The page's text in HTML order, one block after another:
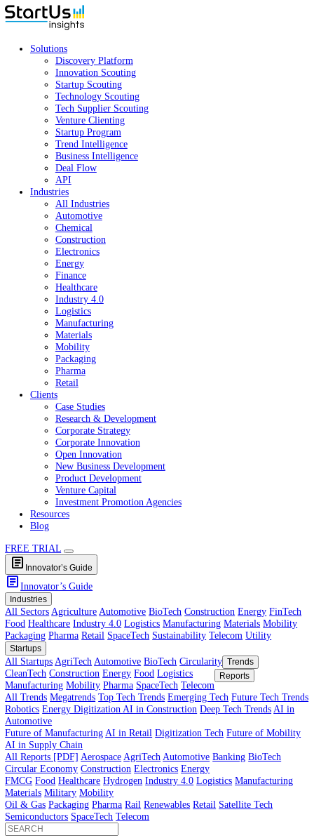
Solutions
Discovery Platform
Innovation Scouting
Startup Scouting
Technology Scouting
Tech Supplier Scouting
Venture Clienting
Startup Program
Trend Intelligence
Business Intelligence
Deal Flow
API
Industries
All Industries
Automotive
Chemical
Construction
Electronics
Energy
Finance
Healthcare
Industry 4.0
Logistics
Manufacturing
Materials
Mobility
Packaging
Pharma
Retail
Clients
Case Studies
Research & Development
Corporate Strategy
Corporate Innovation
Open Innovation
New Business Development
Venture Capital
Investment Promotion Agencies
Resources
Blog
FREE TRIAL
articleInnovator’s Guide
articleInnovator’s Guide
Industries
All SectorsAgricultureAutomotive BioTech Construction
Food Healthcare Industry 4.0 Logistics Manufacturing Materials
Packaging Pharma Retail SpaceTech Sustainability Telecom Utility
Startups
All StartupsAgriTech Automotive BioTech Circularity
CleanTech Construction Energy Food
Logistics
Manufacturing Mobility Pharma SpaceTech Telecom
Trends
All Trends Megatrends Top Tech Trends Emerging Tech Future Tech
Robotics Energy Digitization
Automotive
Future of Manufacturing AI in Retail
AI in Supply Chain
Reports